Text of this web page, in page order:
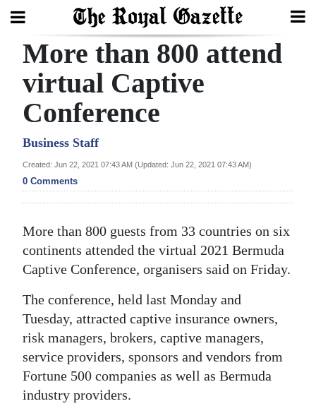
Search
Home
Year
In
Review
Budget
Election
News
Business
Sport
More than 800 attend
virtual Captive
Conference
Business Staff
Created: Jun 22, 2021 07:43 AM (Updated: Jun 22, 2021 07:43 AM)
0 Comments
More than 800 guests from 33 countries on six
continents attended the virtual 2021 Bermuda
Captive Conference, organisers said on Friday.
The conference, held last Monday and
Tuesday, attracted captive insurance owners,
risk managers, brokers, captive managers,
service providers, sponsors and vendors from
Fortune 500 companies as well as Bermuda
industry providers.